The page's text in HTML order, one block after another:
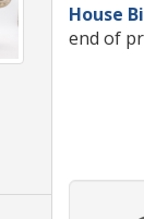
House
end of